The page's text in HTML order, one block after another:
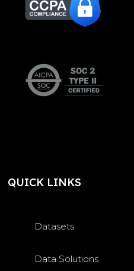
QUICK LINKS
Datasets
Data Solutions